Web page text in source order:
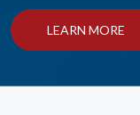
LEARN MORE